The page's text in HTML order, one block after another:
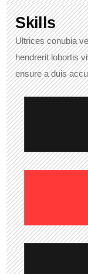
Skills​
Ultrices conubia
hendrerit lobortis
ensure a duis